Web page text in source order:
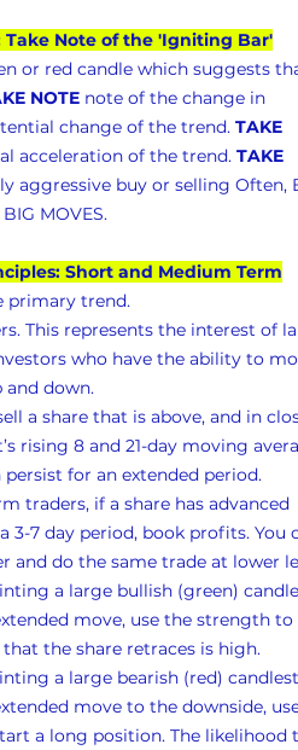
Take Note of the 'Igniting Bar'
or red candle which suggests
NOTE note of the change in
change of the trend. TAKE
acceleration of the trend. TAKE
aggressive buy or selling Often,
MOVES.
Short and Medium Term
primary trend.
This represents the interest of
who have the ability to
and down.
a share that is above, and in
rising 8 and 21-day moving
persist for an extended period.
traders, if a share has advanced
3-7 day period, book profits. You
and do the same trade at lower
a large bullish (green)
move, use the strength
the share retraces is high.
a large bearish (red)
move to the downside,
a long position. The likelihood